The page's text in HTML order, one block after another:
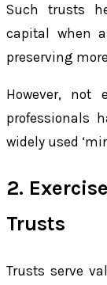
Such trusts
capital when
preserving
However, not
professionals
widely used
2.
Trusts
Trusts serve